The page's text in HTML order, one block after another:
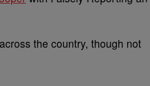
the country, though not